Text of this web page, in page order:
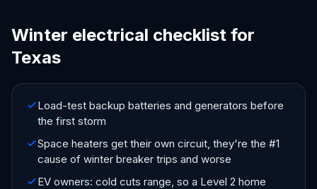
Winter electrical checklist for
Texas
Load-test backup batteries and generators before
the first storm
Space heaters get their own circuit, they're the #1
cause of winter breaker trips and worse
EV owners: cold cuts range, so a Level 2 home